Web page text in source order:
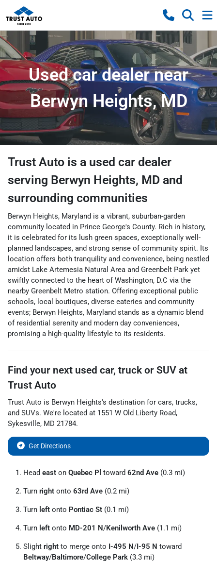
Used car dealer near
Berwyn Heights, MD
Trust Auto is a used car dealer
serving Berwyn Heights, MD and
surrounding communities
Berwyn Heights, Maryland is a vibrant, suburban-garden
community located in Prince George's County. Rich in history,
it is celebrated for its lush green spaces, exceptionally well-
planned landscapes, and strong sense of community spirit. Its
location offers both tranquility and convenience, being nestled
amidst Lake Artemesia Natural Area and Greenbelt Park yet
swiftly connected to the heart of Washington, D.C via the
nearby Greenbelt Metro station. Offering exceptional public
schools, local boutiques, diverse eateries and community
events; Berwyn Heights, Maryland stands as a dynamic blend
of residential serenity and modern day conveniences,
promising a high-quality lifestyle to its residents.
Find your next used car, truck or SUV at
Trust Auto
Trust Auto is Berwyn Heights's destination for cars, trucks,
and SUVs. We're located at 1551 W Old Liberty Road,
Sykesville, MD 21784.
Get Directions
Head east on Quebec Pl toward 62nd Ave (0.3 mi)
Turn right onto 63rd Ave (0.2 mi)
Turn left onto Pontiac St (0.1 mi)
Turn left onto MD-201 N/Kenilworth Ave (1.1 mi)
Slight right to merge onto I-495 N/I-95 N toward
Beltway/Baltimore/College Park (3.3 mi)